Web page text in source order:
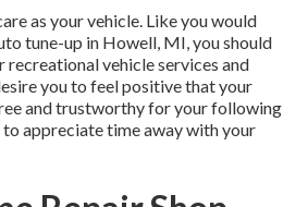
as your vehicle. Like you would
tune-up in Howell, MI, you should
recreational vehicle services and
you to feel positive that your
and trustworthy for your following
appreciate time away with your